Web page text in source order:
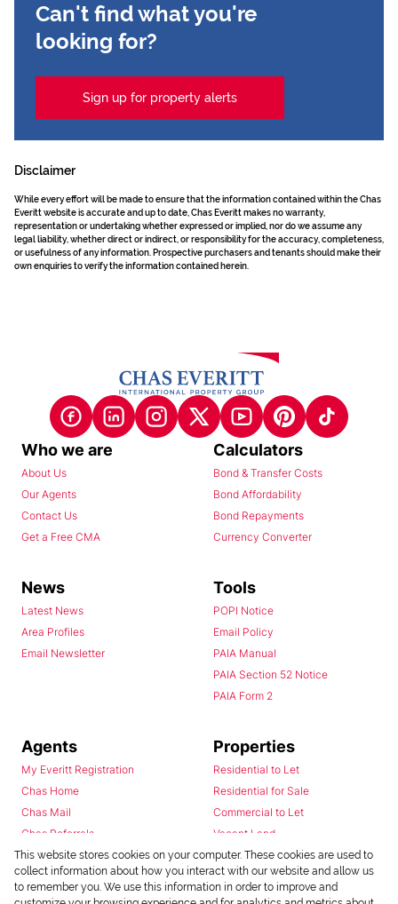
Can't find what you're
looking for?
Sign up for property alerts
Disclaimer
While every effort will be made to ensure that the information contained within the Chas
Everitt website is accurate and up to date, Chas Everitt makes no warranty,
representation or undertaking whether expressed or implied, nor do we assume any
legal liability, whether direct or indirect, or responsibility for the accuracy, completeness,
or usefulness of any information. Prospective purchasers and tenants should make their
own enquiries to verify the information contained herein.
Who we are
About Us
Our Agents
Contact Us
Get a Free CMA
Calculators
Bond & Transfer Costs
Bond Affordability
Bond Repayments
Currency Converter
News
Latest News
Area Profiles
Email Newsletter
Tools
POPI Notice
Email Policy
PAIA Manual
PAIA Section 52 Notice
PAIA Form 2
Agents
My Everitt Registration
Chas Home
Chas Mail
Chas Referrals
Fusion
Training Videos
Install Android App
Properties
Residential to Let
Residential for Sale
Commercial to Let
Vacant Land
This website stores cookies on your computer. These cookies are used to
collect information about how you interact with our website and allow us
to remember you. We use this information in order to improve and